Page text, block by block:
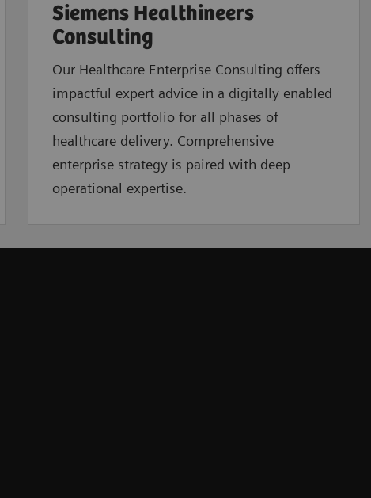
Siemens Healthineers
Consulting
Our Healthcare Enterprise Consulting offers
impactful expert advice in a digitally enabled
consulting portfolio for all phases of
healthcare delivery. Comprehensive
enterprise strategy is paired with deep
operational expertise.